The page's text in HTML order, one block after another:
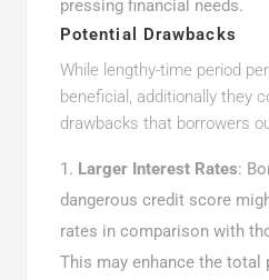
pressing financial needs.
Potential Drawbacks
While lengthy-time period
beneficial, additionally they
drawbacks that borrowers
Larger Interest Rates:
dangerous credit score
rates in comparison with
This may enhance the total